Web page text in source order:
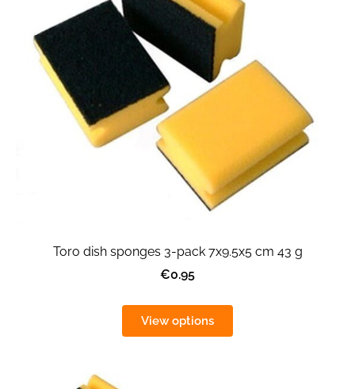
Toro dish sponges 3-pack 7x9.5x5 cm 43 g
€0.95
View options